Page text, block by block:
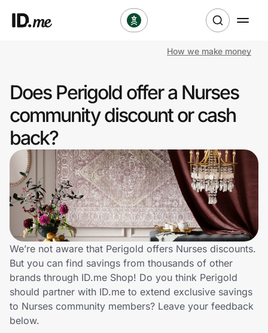
Clothing & Accessories
Health & Beauty
Sports & Outdoors
Travel & Entertainment
Lifestyle
Technology & Office
Home, Auto & Pets
Shopping & Delivery
How we make money
Does Perigold offer a Nurses
community discount or cash
back?
We’re not aware that Perigold offers Nurses discounts.
But you can find savings from thousands of other
brands through ID.me Shop! Do you think Perigold
should partner with ID.me to extend exclusive savings
to Nurses community members? Leave your feedback
below.